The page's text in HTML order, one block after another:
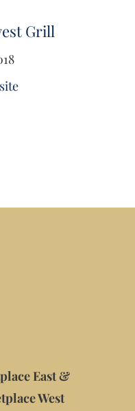
Grill
East &
West